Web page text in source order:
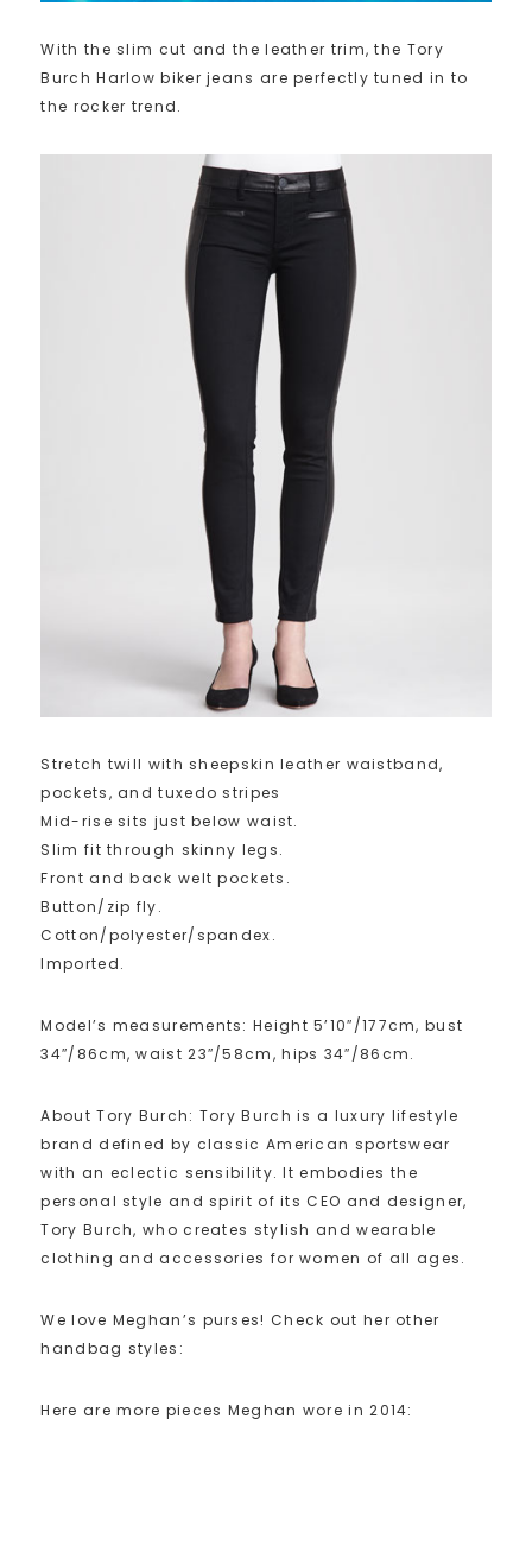
With the slim cut and the leather trim, the Tory
Burch Harlow biker jeans are perfectly tuned in to
the rocker trend.
Stretch twill with sheepskin leather waistband,
pockets, and tuxedo stripes
Mid-rise sits just below waist.
Slim fit through skinny legs.
Front and back welt pockets.
Button/zip fly.
Cotton/polyester/spandex.
Imported.
Model’s measurements: Height 5’10″/177cm, bust
34″/86cm, waist 23″/58cm, hips 34″/86cm.
About Tory Burch: Tory Burch is a luxury lifestyle
brand defined by classic American sportswear
with an eclectic sensibility. It embodies the
personal style and spirit of its CEO and designer,
Tory Burch, who creates stylish and wearable
clothing and accessories for women of all ages.
We love Meghan’s purses! Check out her other
handbag styles:
Here are more pieces Meghan wore in 2014: